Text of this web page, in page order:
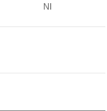
NI